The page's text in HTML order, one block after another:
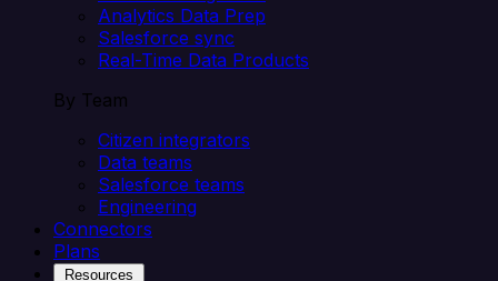
Analytics Data Prep
Salesforce sync
Real-Time Data Products
By Team
Citizen integrators
Data teams
Salesforce teams
Engineering
Connectors
Plans